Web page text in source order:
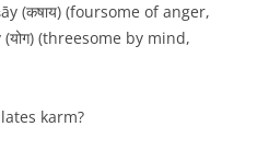
(कषाय) (foursome of anger,
(threesome by mind,
karm?